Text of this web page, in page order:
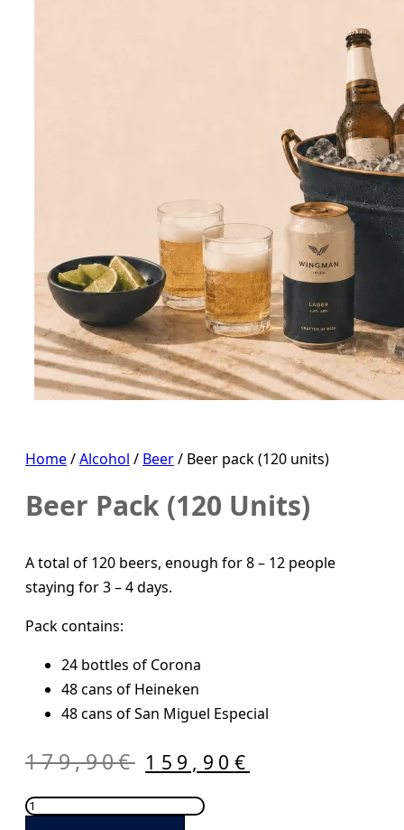
Home/Alcohol / Beer/ Beer pack (120 units)
Beer Pack (120 Units)
A total of 120 beers, enough for 8 – 12 people
staying for 3 – 4 days.
Pack contains:
24 bottles of Corona
48 cans of Heineken
48 cans of San Miguel Especial
179,90€ Original
price
was:
159,90 €
Beer
pack